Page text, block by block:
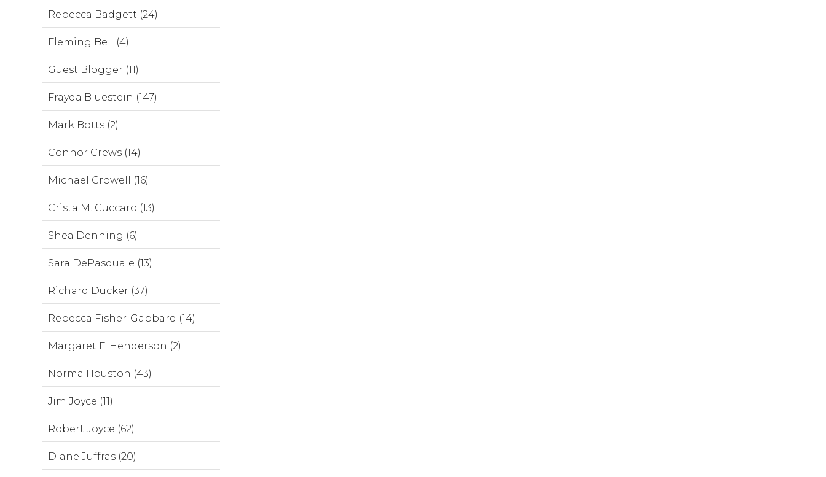
Rebecca Badgett (24)
Fleming Bell (4)
Guest Blogger (11)
Frayda Bluestein (147)
Mark Botts (2)
Connor Crews (14)
Michael Crowell (16)
Crista M. Cuccaro (13)
Shea Denning (6)
Sara DePasquale (13)
Richard Ducker (37)
Rebecca Fisher-Gabbard (14)
Margaret F. Henderson (2)
Norma Houston (43)
Jim Joyce (11)
Robert Joyce (62)
Diane Juffras (20)